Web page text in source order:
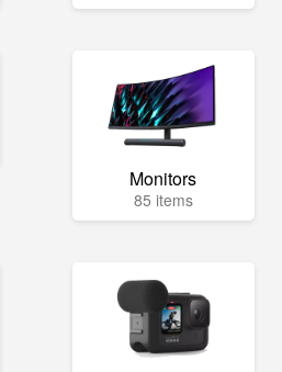
Monitors
85 items